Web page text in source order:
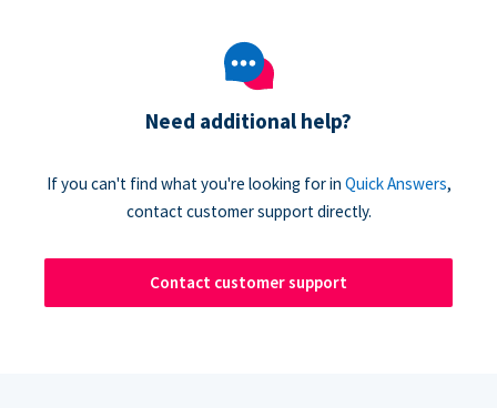
Need additional help?
If you can't find what you're looking for in Quick Answers,
contact customer support directly.
Contact customer support